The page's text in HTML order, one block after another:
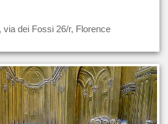
via dei Fossi 26/r, Florence